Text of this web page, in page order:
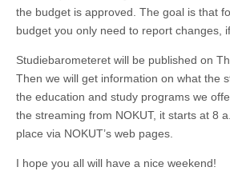
the budget is approved. The goal is that
budget you only need to report changes,
Studiebarometeret will be published on
Then we will get information on what the
the education and study programs we
the streaming from NOKUT, it starts at 8
place via NOKUT’s web pages.
I hope you all will have a nice weekend!